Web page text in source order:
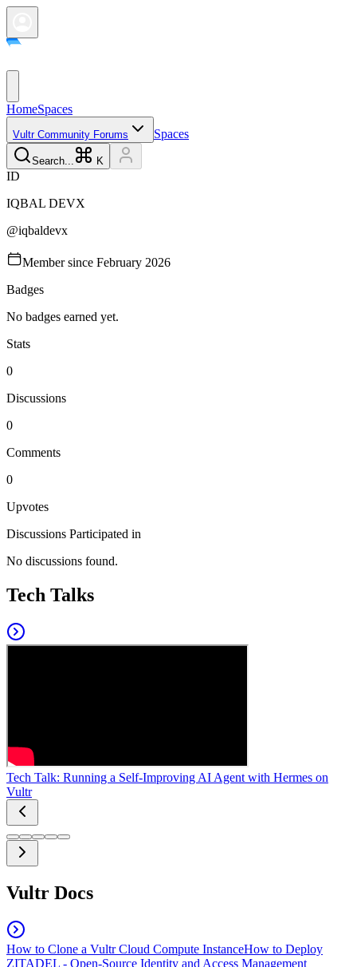
HomeSpaces
Vultr Community Forums Spaces
Search... K
ID
IQBAL DEVX
@iqbaldevx
Member since February 2026
Badges
No badges earned yet.
Stats
0
Discussions
0
Comments
0
Upvotes
Discussions Participated in
No discussions found.
Tech Talks
Tech Talk: Running a Self-Improving AI Agent with Hermes on
Vultr
Vultr Docs
How to Clone a Vultr Cloud Compute InstanceHow to Deploy
ZITADEL - Open-Source Identity and Access Management